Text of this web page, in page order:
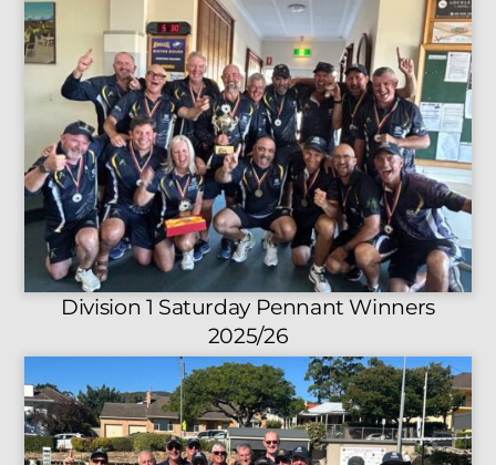
Division 1 Saturday Pennant Winners
2025/26